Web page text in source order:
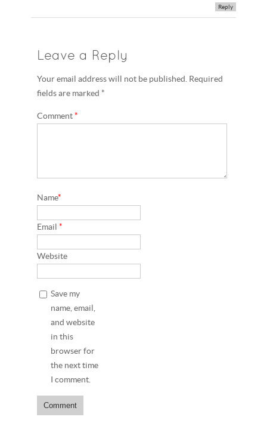
Reply
Leave a Reply
Your email address will not be published. Required
fields are marked *
Comment*
Name*
Email*
Website
Save my
name, email,
and website
in this
browser for
the next time
I comment.